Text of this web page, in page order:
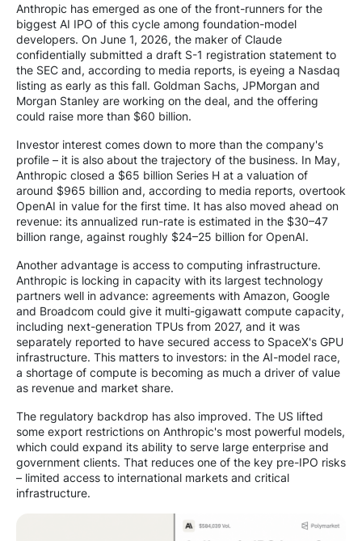
Anthropic has emerged as one of the front-runners for the
biggest AI IPO of this cycle among foundation-model
developers. On June 1, 2026, the maker of Claude
confidentially submitted a draft S-1 registration statement to
the SEC and, according to media reports, is eyeing a Nasdaq
listing as early as this fall. Goldman Sachs, JPMorgan and
Morgan Stanley are working on the deal, and the offering
could raise more than $60 billion.
Investor interest comes down to more than the company's
profile – it is also about the trajectory of the business. In May,
Anthropic closed a $65 billion Series H at a valuation of
around $965 billion and, according to media reports, overtook
OpenAI in value for the first time. It has also moved ahead on
revenue: its annualized run-rate is estimated in the $30–47
billion range, against roughly $24–25 billion for OpenAI.
Another advantage is access to computing infrastructure.
Anthropic is locking in capacity with its largest technology
partners well in advance: agreements with Amazon, Google
and Broadcom could give it multi-gigawatt compute capacity,
including next-generation TPUs from 2027, and it was
separately reported to have secured access to SpaceX's GPU
infrastructure. This matters to investors: in the AI-model race,
a shortage of compute is becoming as much a driver of value
as revenue and market share.
The regulatory backdrop has also improved. The US lifted
some export restrictions on Anthropic's most powerful models,
which could expand its ability to serve large enterprise and
government clients. That reduces one of the key pre-IPO risks
– limited access to international markets and critical
infrastructure.